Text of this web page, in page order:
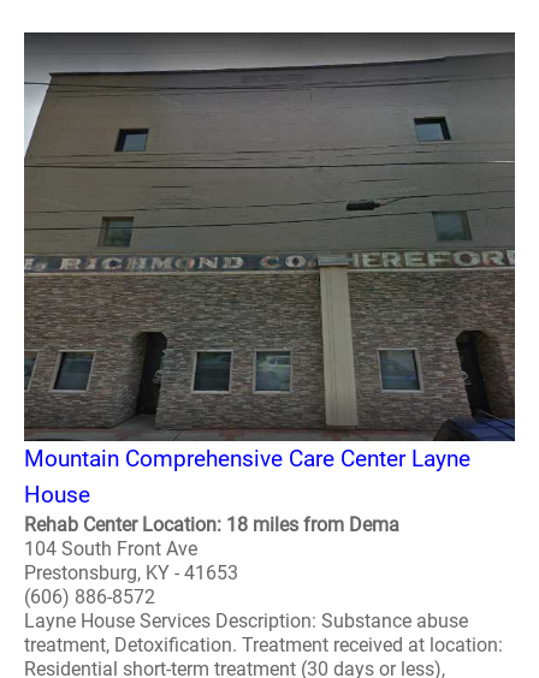
Mountain Comprehensive Care Center Layne
House
Rehab Center Location: 18 miles from Dema
104 South Front Ave
Prestonsburg, KY - 41653
(606) 886-8572
Layne House Services Description: Substance abuse
treatment, Detoxification. Treatment received at location:
Residential short-term treatment (30 days or less),